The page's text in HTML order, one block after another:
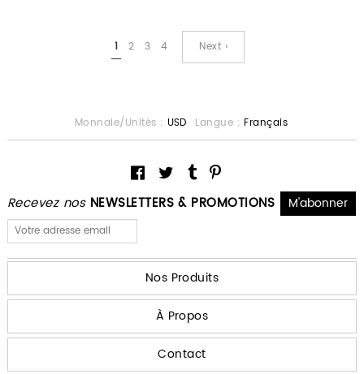
1 2 3 4 Next ›
Recevez nos NEWSLETTERS & PROMOTIONS
Monnaie/Unités : USD Langue : Français
Nos Produits
À Propos
Contact